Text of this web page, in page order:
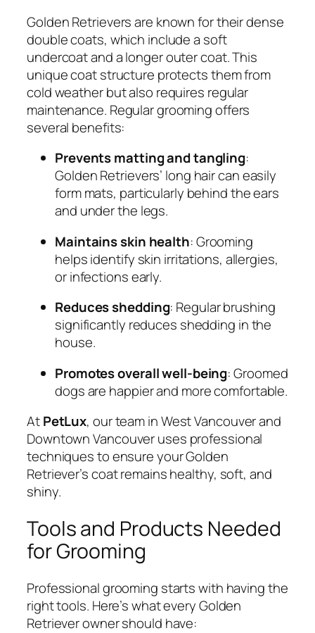
Golden Retrievers are known for their dense
double coats, which include a soft
undercoat and a longer outer coat. This
unique coat structure protects them from
cold weather but also requires regular
maintenance. Regular grooming offers
several benefits:
Prevents matting and tangling:
Golden Retrievers’ long hair can easily
form mats, particularly behind the ears
and under the legs.
Maintains skin health: Grooming
helps identify skin irritations, allergies,
or infections early.
Reduces shedding: Regular brushing
significantly reduces shedding in the
house.
Promotes overall well-being: Groomed
dogs are happier and more comfortable.
AtPetLux, our team in West Vancouver and
Downtown Vancouver uses professional
techniques to ensure your Golden
Retriever’s coat remains healthy, soft, and
shiny.
Tools and Products Needed
for Grooming
Professional grooming starts with having the
right tools. Here’s what every Golden
Retriever owner should have: